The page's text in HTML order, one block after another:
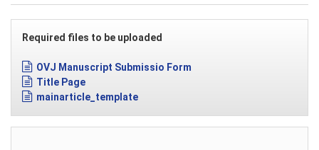
Required files to be uploaded
OVJ Manuscript Submissio Form
Title Page
mainarticle_template